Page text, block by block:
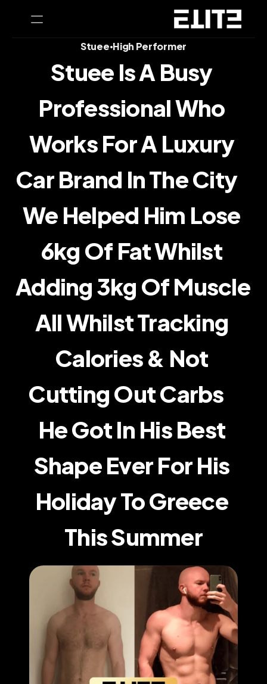
Home
Coaching
CEO Health Tests
Transformations
Blog
About Me
Design
Content
Publish
Join
RESOURCES
Docs
About
Stuee•High Performer
Stuee Is A Busy
Professional Who
Works For A Luxury
Car Brand In The City
We Helped Him Lose
6kg Of Fat Whilst
Adding 3kg Of Muscle
All Whilst Tracking
Calories & Not
Cutting Out Carbs
He Got In His Best
Shape Ever For His
Holiday To Greece
This Summer